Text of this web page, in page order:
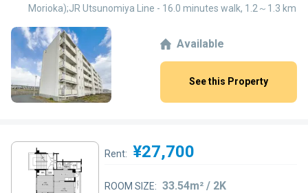
Morioka);JR Utsunomiya Line - 16.0 minutes walk, 1.2～1.3 km
Available
See this Property
Rent: ¥27,700
ROOM SIZE: 33.54m² / 2K